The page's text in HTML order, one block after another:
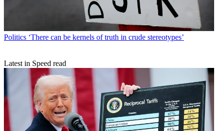
Politics ‘There can be kernels of truth in crude stereotypes’
Latest in Speed read